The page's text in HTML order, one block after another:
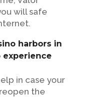
will safe
harbors in
in case your
the